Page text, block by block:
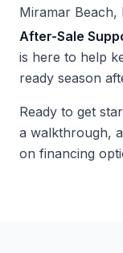
Miramar Beach,
After-Sale
is here to help
ready season
Ready to get
a walkthrough,
on financing